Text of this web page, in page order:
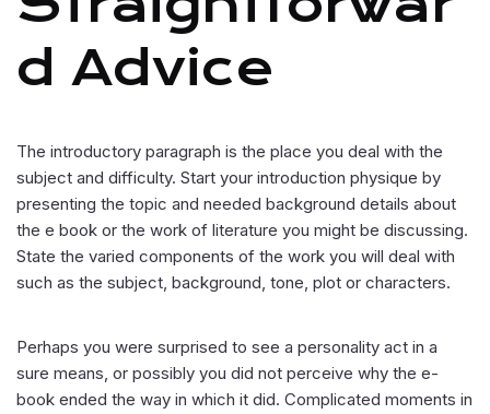
D Advice
The introductory paragraph is the place you deal with the
subject and difficulty. Start your introduction physique by
presenting the topic and needed background details about
the e book or the work of literature you might be discussing.
State the varied components of the work you will deal with
such as the subject, background, tone, plot or characters.
Perhaps you were surprised to see a personality act in a
sure means, or possibly you did not perceive why the e-
book ended the way in which it did. Complicated moments in